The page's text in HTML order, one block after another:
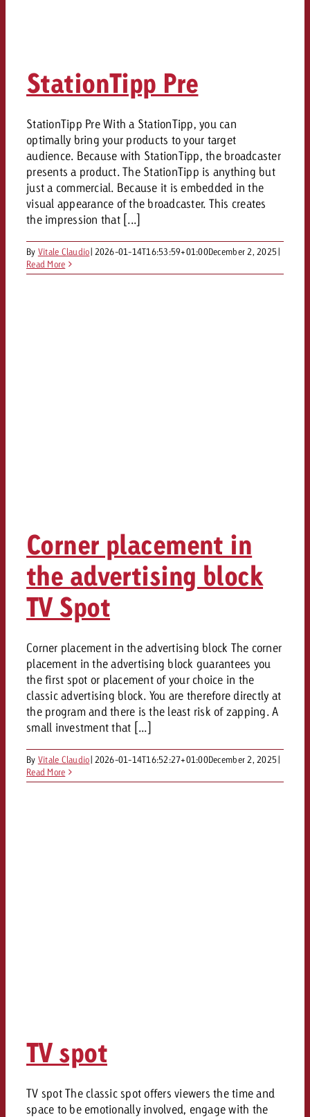
StationTipp Pre
StationTipp Pre With a StationTipp, you can
optimally bring your products to your target
audience. Because with StationTipp, the broadcaster
presents a product. The StationTipp is anything but
just a commercial. Because it is embedded in the
visual appearance of the broadcaster. This creates
the impression that [...]
By Vitale Claudio| 2026-01-14T16:53:59+01:00December 2, 2025|
Read More
Corner placement in
the advertising block
TV Spot
Corner placement in the advertising block The corner
placement in the advertising block guarantees you
the first spot or placement of your choice in the
classic advertising block. You are therefore directly at
the program and there is the least risk of zapping. A
small investment that [...]
By Vitale Claudio| 2026-01-14T16:52:27+01:00December 2, 2025|
Read More
TV spot
TV spot The classic spot offers viewers the time and
space to be emotionally involved, engage with the